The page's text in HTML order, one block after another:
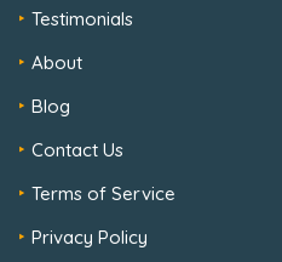
Testimonials
About
Blog
Contact Us
Terms of Service
Privacy Policy